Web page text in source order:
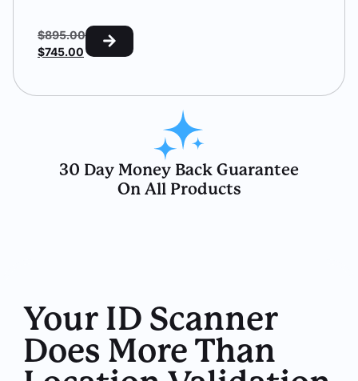
$895.00
$745.00
30 Day Money Back Guarantee
On All Products
Your ID Scanner
Does More Than